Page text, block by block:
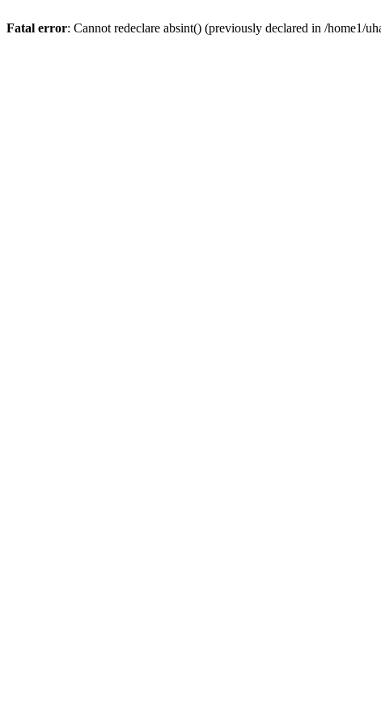
Fatal error: Cannot redeclare absint() (previously declared in /home1/